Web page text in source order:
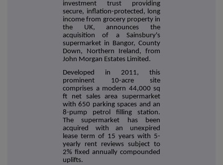
investment trust providing
secure, inflation-protected, long
income from grocery property in
the UK, announces the
acquisition of a Sainsbury's
supermarket in Bangor, County
Down, Northern Ireland, from
John Morgan Estates Limited.
Developed in 2011, this
prominent 10-acre site
comprises a modern 44,000 sq
ft net sales area supermarket
with 650 parking spaces and an
8-pump petrol filling station.
The supermarket has been
acquired with an unexpired
lease term of 15 years with 5-
yearly rent reviews subject to
2% fixed annually compounded
uplifts.